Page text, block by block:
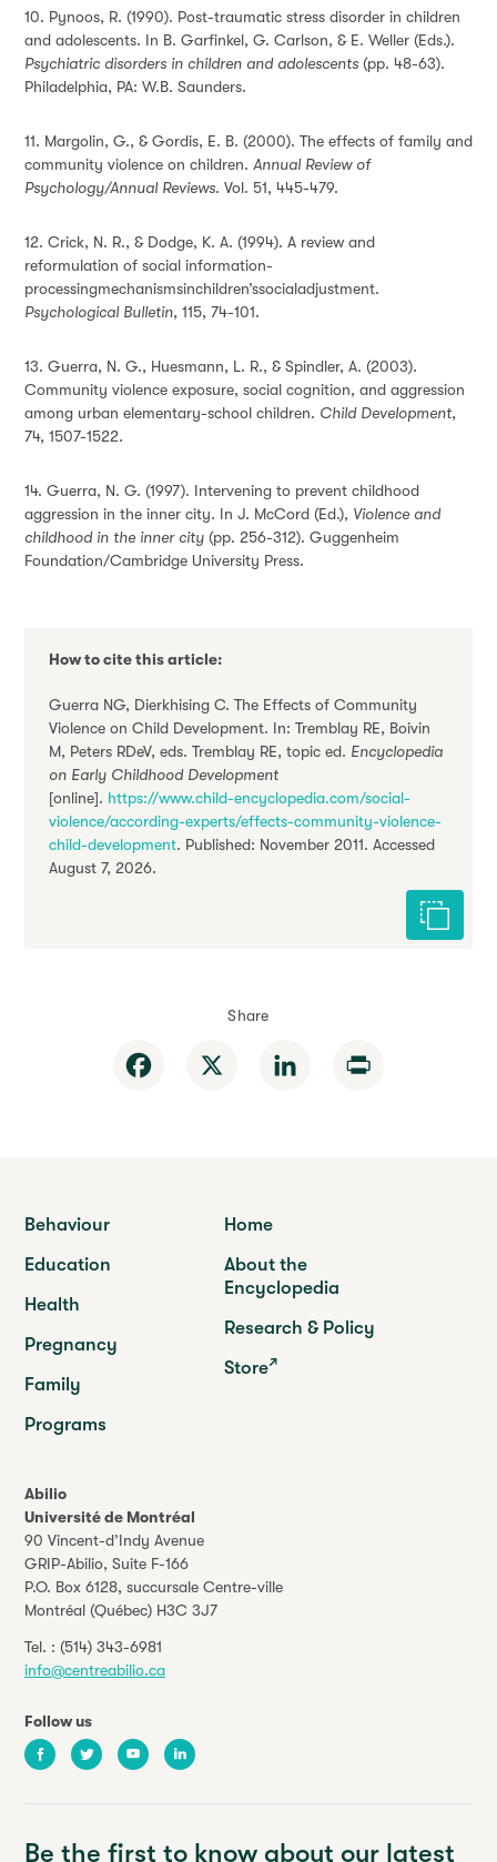
10. Pynoos, R. (1990). Post-traumatic stress disorder in children
and adolescents. In B. Garfinkel, G. Carlson, & E. Weller (Eds.).
Psychiatric disorders in children and adolescents (pp. 48-63).
Philadelphia, PA: W.B. Saunders.
11. Margolin, G., & Gordis, E. B. (2000). The effects of family and
community violence on children. Annual Review of
Psychology/Annual Reviews. Vol. 51, 445-479.
12. Crick, N. R., & Dodge, K. A. (1994). A review and
reformulation of social information-
processingmechanismsinchildren’ssocialadjustment.
Psychological Bulletin, 115, 74-101.
13. Guerra, N. G., Huesmann, L. R., & Spindler, A. (2003).
Community violence exposure, social cognition, and aggression
among urban elementary-school children. Child Development,
74, 1507-1522.
14. Guerra, N. G. (1997). Intervening to prevent childhood
aggression in the inner city. In J. McCord (Ed.), Violence and
childhood in the inner city (pp. 256-312). Guggenheim
Foundation/Cambridge University Press.
How to cite this article:
Guerra NG, Dierkhising C. The Effects of Community
Violence on Child Development. In: Tremblay RE, Boivin
M, Peters RDeV, eds. Tremblay RE, topic ed. Encyclopedia
on Early Childhood Development
[online]. https://www.child-encyclopedia.com/social-
violence/according-experts/effects-community-violence-
child-development. Published: November 2011. Accessed
August 7, 2026.
Cite this
Share
Facebook LinkedIn
Abilio
Université de Montréal
90 Vincent-d’Indy Avenue
GRIP-Abilio, Suite F-166
P.O. Box 6128, succursale Centre-ville
Montréal (Québec) H3C 3J7
Tel. : (514) 343-6981
info@centreabilio.ca
Follow us
FacebookTwitter YoutubeLinkedIn
Behaviour
Education
Health
Pregnancy
Family
Programs
Home
About the
Encyclopedia
Research & Policy
Store
Be the first to know about our latest